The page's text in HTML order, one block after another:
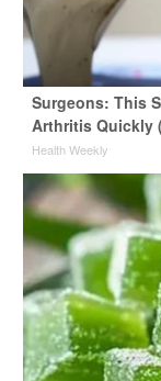
Surgeons: This
Arthritis Quickly
Health Weekly